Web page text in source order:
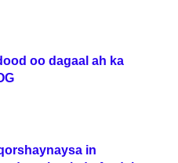
oo dagaal ah ka
in